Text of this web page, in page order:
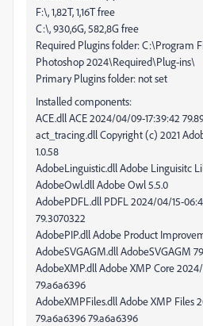
F:\, 1,82T, 1,16T free
C:\, 930,6G, 582,8G free
Required Plugins folder: C:\Program
Photoshop 2024\Required\Plug-ins\
Primary Plugins folder: not set
Installed components:
ACE.dll ACE 2024/04/09-17:39:42
act_tracing.dll Copyright (c) 2021
1.0.58
AdobeLinguistic.dll Adobe Linguisitc
AdobeOwl.dll Adobe Owl 5.5.0
AdobePDFL.dll PDFL 2024/04/15-
79.3070322
AdobePIP.dll Adobe Product
AdobeSVGAGM.dll AdobeSVGAGM
AdobeXMP.dll Adobe XMP Core
79.a6a6396
AdobeXMPFiles.dll Adobe XMP Files
79.a6a6396 79.a6a6396